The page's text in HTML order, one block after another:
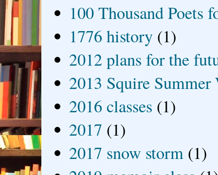
100 Thousand Poets
1776 history (1)
2012 plans for the
2013 Squire
2016 classes (1)
2017 (1)
2017 snow storm (1)